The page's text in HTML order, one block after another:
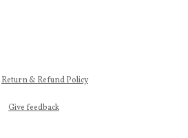
Return & Refund Policy
Give feedback